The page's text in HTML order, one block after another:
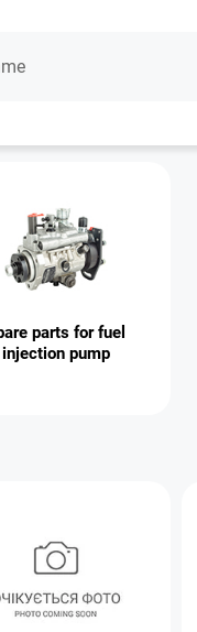
parts for fuel
injection pump